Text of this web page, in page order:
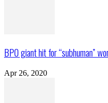
BPO giant hit for “subhuman”
Apr 26, 2020